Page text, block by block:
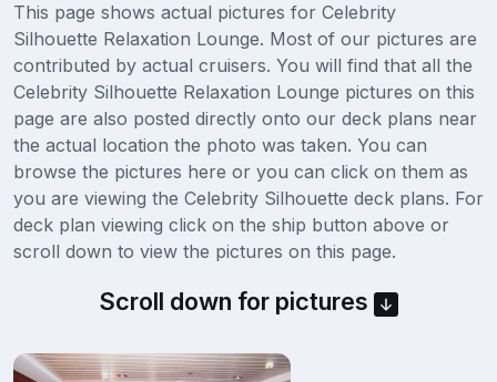
This page shows actual pictures for Celebrity
Silhouette Relaxation Lounge. Most of our pictures are
contributed by actual cruisers. You will find that all the
Celebrity Silhouette Relaxation Lounge pictures on this
page are also posted directly onto our deck plans near
the actual location the photo was taken. You can
browse the pictures here or you can click on them as
you are viewing the Celebrity Silhouette deck plans. For
deck plan viewing click on the ship button above or
scroll down to view the pictures on this page.
Scroll down for pictures